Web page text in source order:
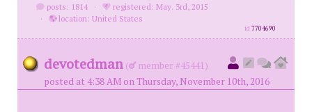
posts: 1814 ·
registered: May. 3rd, 2015
·
location: United States
id7704690
devotedman (
member #45441)
posted at 4:38 AM on Thursday, November 10th, 2016